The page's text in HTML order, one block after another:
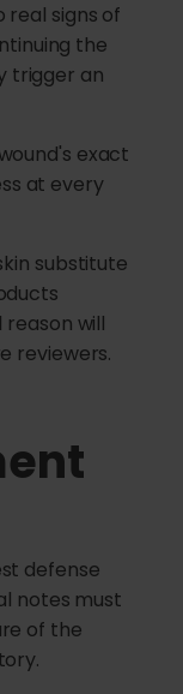
real signs of
the
trigger an
exact
at every
substitute
will
reviewers.
defense
notes must
of the